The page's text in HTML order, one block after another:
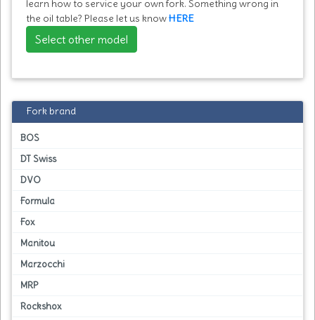
learn how to service your own fork. Something wrong in
the oil table? Please let us knowHERE
Select other model
Fork brand
BOS
DT Swiss
DVO
Formula
Fox
Manitou
Marzocchi
MRP
Rockshox